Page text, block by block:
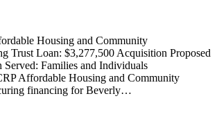
Housing and Community
Trust Loan: $3,277,500 Acquisition Proposed
Served: Families and Individuals
Affordable Housing and Community
financing for Beverly…